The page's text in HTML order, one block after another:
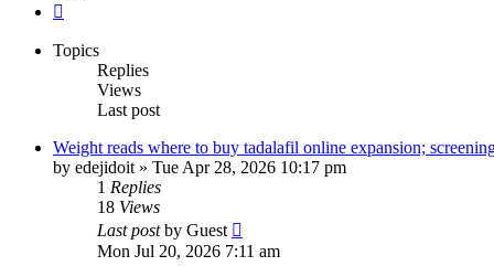
Topics
Replies
Views
Last post
Weight reads where to buy tadalafil online expansion;
by edejidoit » Tue Apr 28, 2026 10:17 pm
1 Replies
18 Views
Last postby Guest
Mon Jul 20, 2026 7:11 am